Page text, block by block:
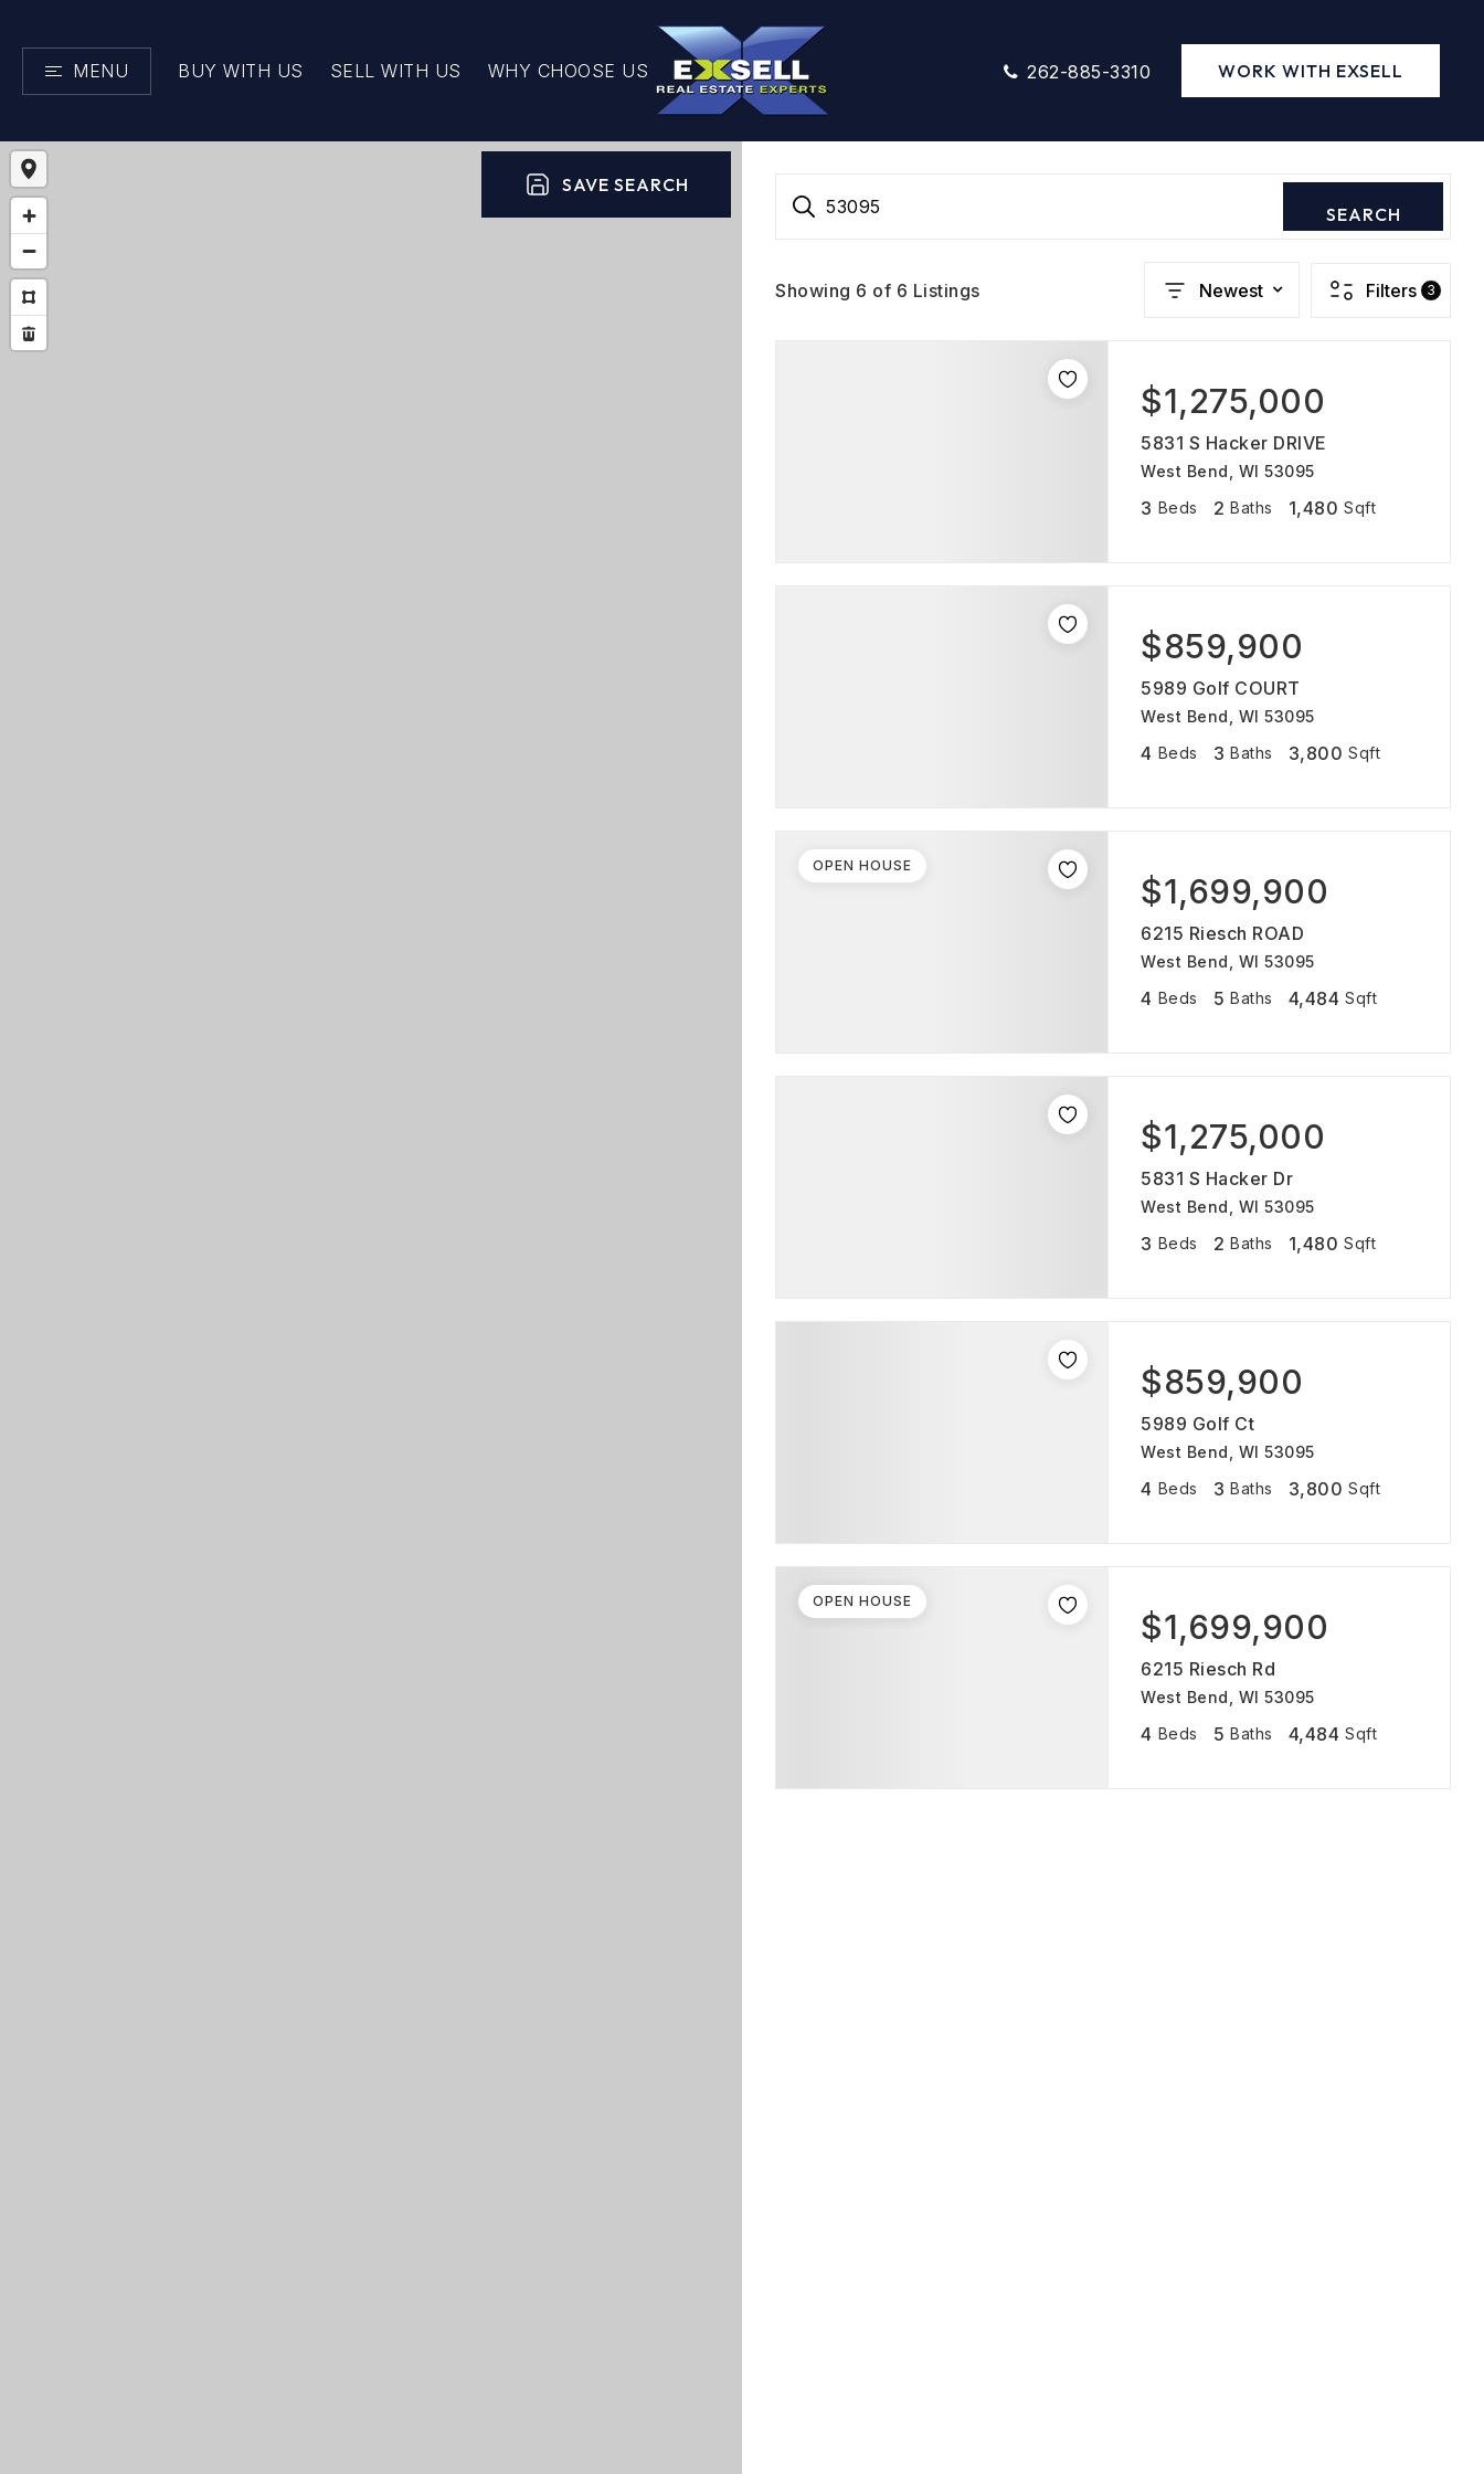
MENU BUY WITH US SELL WITH US WHY CHOOSE US 262-885-3310 WORK WITH EXSELL
SAVE SEARCH
53095
SEARCH
Showing 6 of 6 Listings Newest Filters 3
$1,275,000
5831 S Hacker DRIVE
West Bend, WI 53095
3 Beds 2 Baths 1,480 Sqft
$859,900
5989 Golf COURT
West Bend, WI 53095
4 Beds 3 Baths 3,800 Sqft
$1,699,900
6215 Riesch ROAD
West Bend, WI 53095
4 Beds 5 Baths 4,484 Sqft
OPEN HOUSE
$1,275,000
5831 S Hacker Dr
West Bend, WI 53095
3 Beds 2 Baths 1,480 Sqft
$859,900
5989 Golf Ct
West Bend, WI 53095
4 Beds 3 Baths 3,800 Sqft
$1,699,900
6215 Riesch Rd
West Bend, WI 53095
4 Beds 5 Baths 4,484 Sqft
OPEN HOUSE